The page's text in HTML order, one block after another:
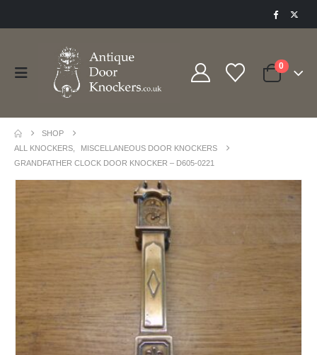
0
SHOP
ALL KNOCKERS
MISCELLANEOUS DOOR KNOCKERS
GRANDFATHER CLOCK DOOR KNOCKER – D605-0221